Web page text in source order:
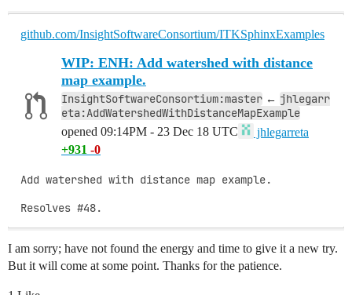
github.com/InsightSoftwareConsortium/ITKSphinxExamples
WIP: ENH: Add watershed with distance
map example.
InsightSoftwareConsortium:master ← jhlegarr
eta:AddWatershedWithDistanceMapExample
opened 09:14PM - 23 Dec 18 UTC
jhlegarreta
+931 -0
Add watershed with distance map example.
Resolves #48.
I am sorry; have not found the energy and time to give it a new try.
But it will come at some point. Thanks for the patience.